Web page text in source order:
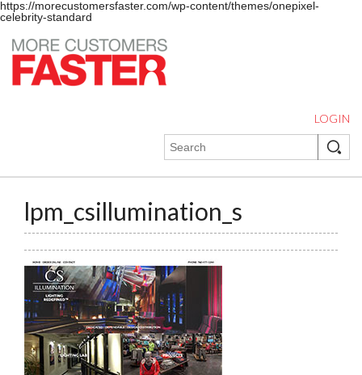
https://morecustomersfaster.com/wp-content/themes/onepixel-
celebrity-standard
LOGIN
lpm_csillumination_s